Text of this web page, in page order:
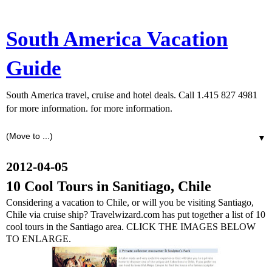
South America Vacation
Guide
South America travel, cruise and hotel deals. Call 1.415 827 4981
for more information. for more information.
▼
2012-04-05
10 Cool Tours in Sanitiago, Chile
Considering a vacation to Chile, or will you be visiting Santiago,
Chile via cruise ship? Travelwizard.com has put together a list of 10
cool tours in the Santiago area. CLICK THE IMAGES BELOW
TO ENLARGE.